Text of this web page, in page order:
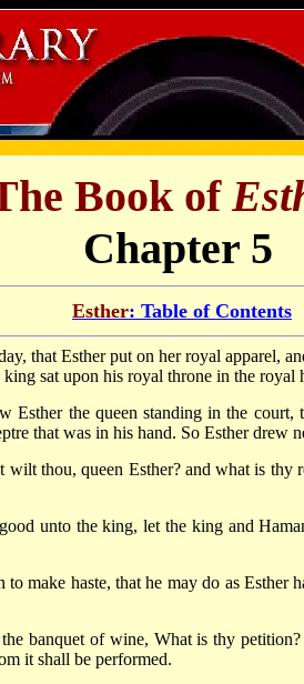
Book of
Chapter 5
Esther: Table of Contents
that Esther put on her royal apparel,
sat upon his royal throne in the royal
Esther the queen standing in the court,
that was in his hand. So Esther drew
thou, queen Esther? and what is thy
unto the king, let the king and
make haste, that he may do as Esther
banquet of wine, What is thy
it shall be performed.